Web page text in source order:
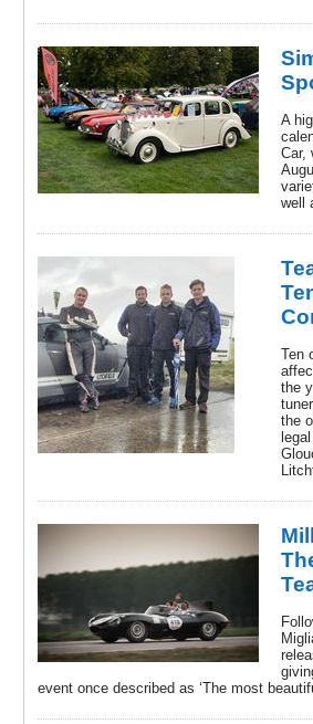
A
Car,
well
Ten
the
the
event once described as ‘The most